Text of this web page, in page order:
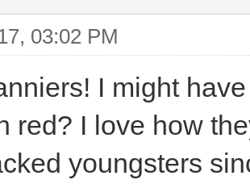
03:02 PM
I might
red? I love how
youngsters